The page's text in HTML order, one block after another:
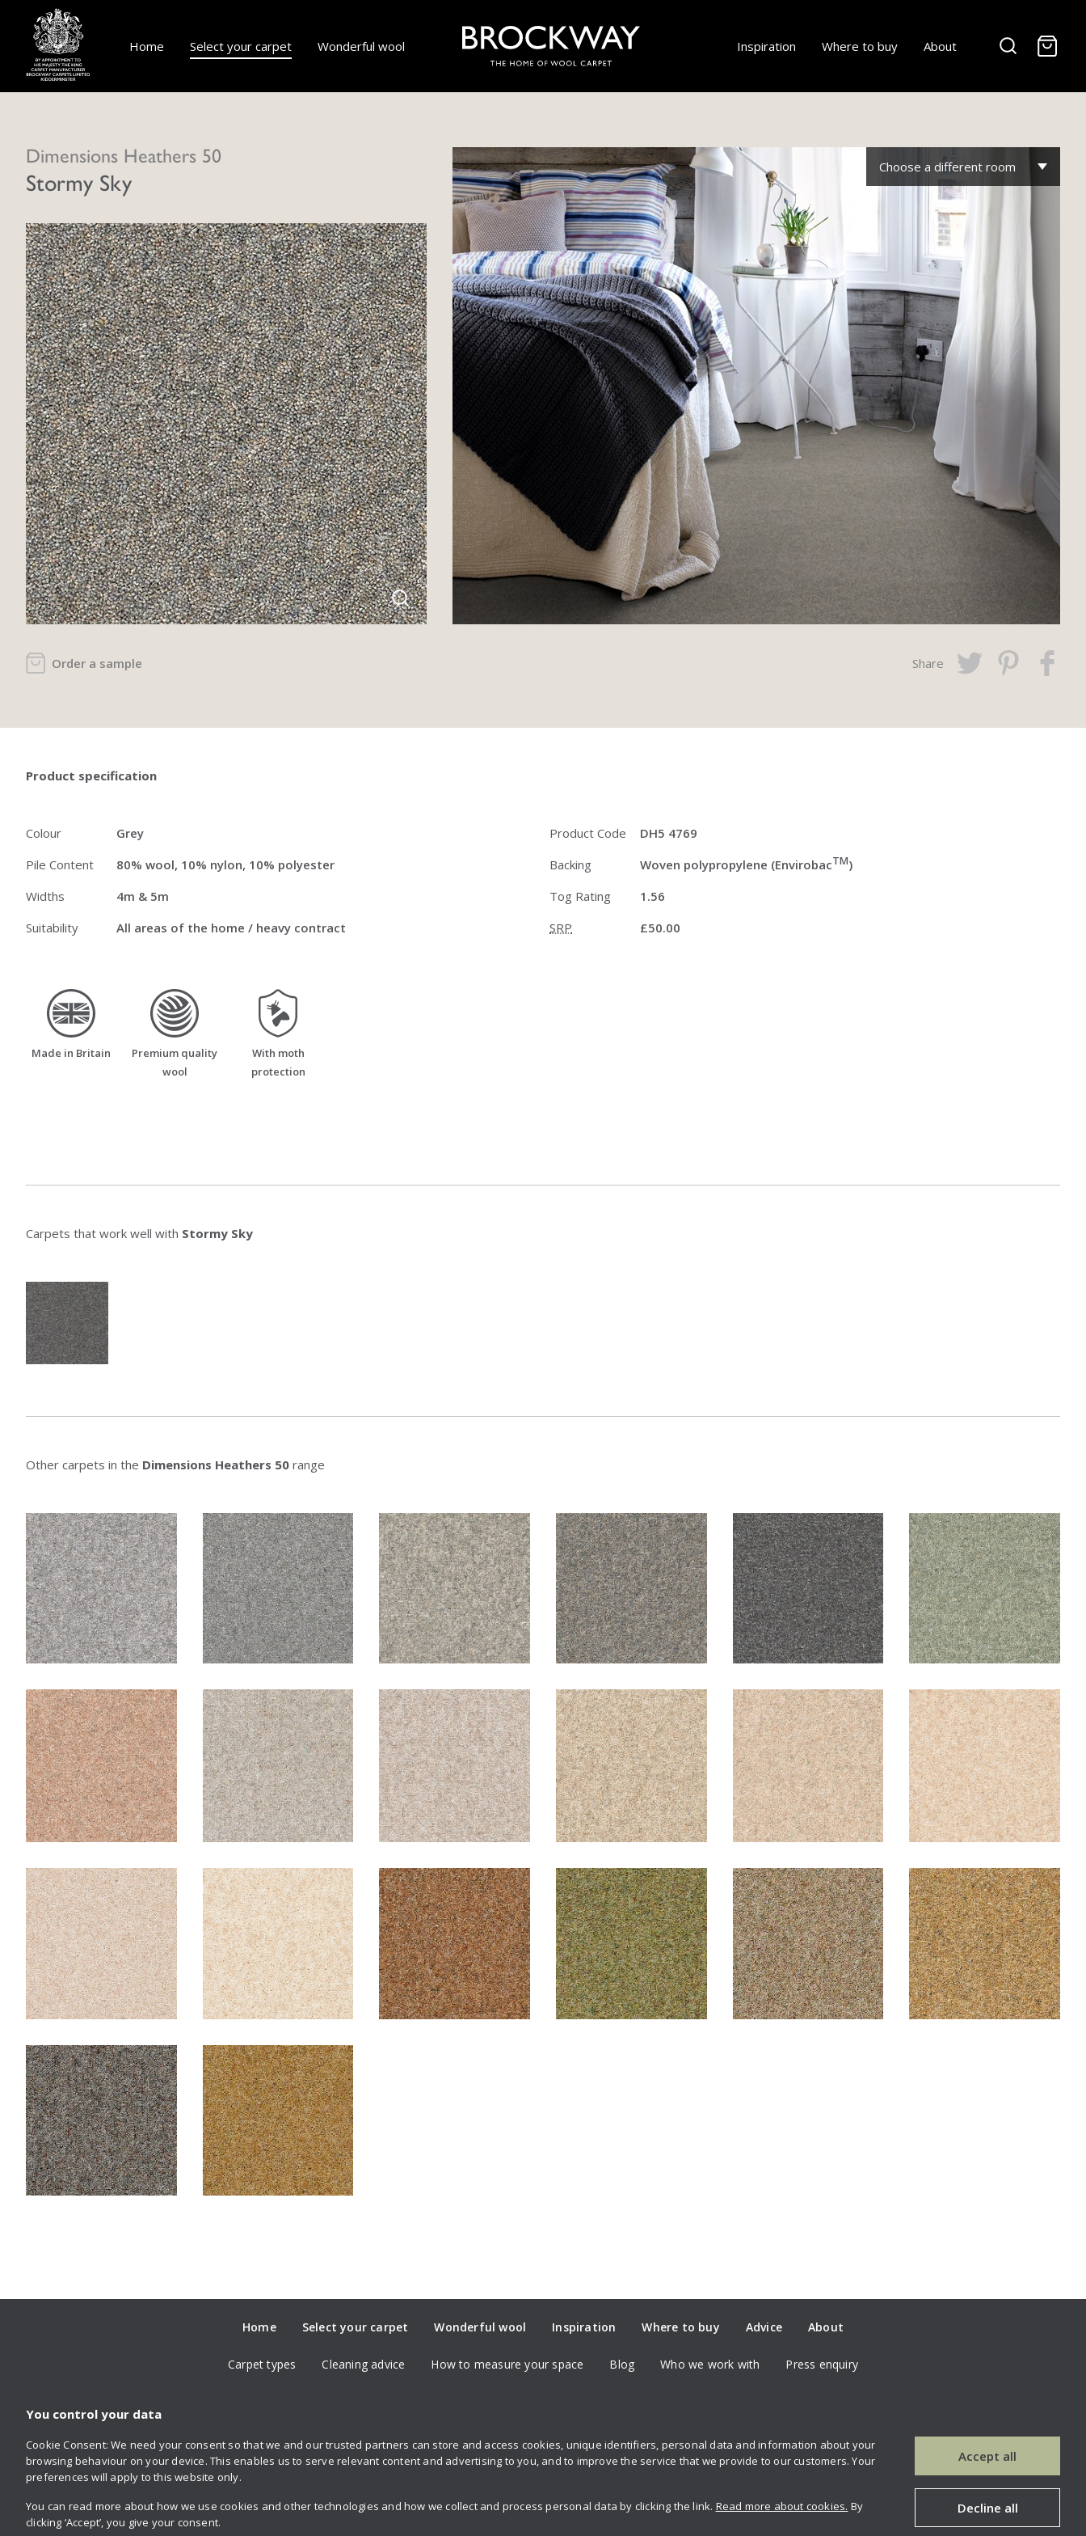
Home Select your carpet Wonderful wool Inspiration Where to buy About
Dimensions Heathers 50
Stormy Sky
Order a sample
Choose a different room
Share
Product specification
Colour Grey Product Code
DH5 4769
Pile Content
80% wool, 10% nylon, 10% polyester Backing Woven polypropylene (EnvirobacTM)
Widths
4m & 5m Tog Rating
1.56
Suitability
All areas of the home / heavy contract SRP £50.00
made_in_britain
Made in Britain
premium_quality_wool
Premium quality
wool
moth_resistant
With moth
protection
Carpets that work well with Stormy Sky
Other carpets in the Dimensions Heathers 50 range
Home Select your carpet Wonderful wool Inspiration Where to buy Advice About
Carpet types Cleaning advice How to measure your space Blog Who we work with Press enquiry
Follow us
on Twitteron Facebookon Instagramon YouTube
Sign up to our newsletter Contact us
You control your data
Cookie Consent: We need your consent so that we and our trusted partners can store and access cookies, unique identifiers, personal data and information about your
browsing behaviour on your device. This enables us to serve relevant content and advertising to you, and to improve the service that we provide to our customers. Your
preferences will apply to this website only.
You can read more about how we use cookies and other technologies and how we collect and process personal data by clicking the link. Read more about cookies. By
clicking ‘Accept’, you give your consent.
Accept all
Decline all